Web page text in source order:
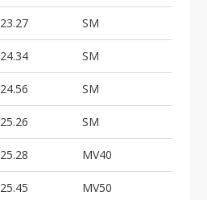
23.27 SM
24.34 SM
24.56 SM
25.26 SM
25.28 MV40
25.45 MV50